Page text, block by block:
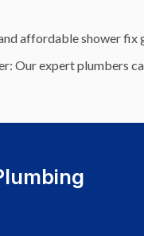
affordable shower fix
Our expert plumbers